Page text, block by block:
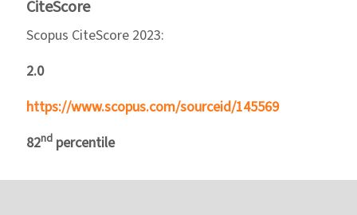
CiteScore
Scopus CiteScore 2023:
2.0
https://www.scopus.com/sourceid/145569
82nd percentile